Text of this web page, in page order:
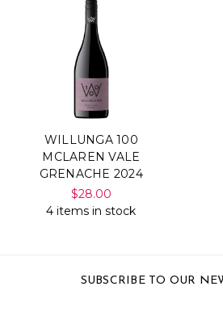
WILLUNGA 100
MCLAREN VALE
GRENACHE 2024
$28.00
4 items in stock
SUBSCRIBE TO OUR